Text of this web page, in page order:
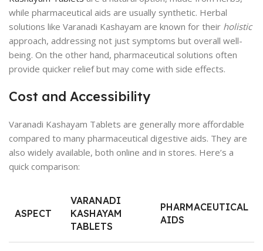
while pharmaceutical aids are usually synthetic. Herbal
solutions like Varanadi Kashayam are known for their holistic
approach, addressing not just symptoms but overall well-
being. On the other hand, pharmaceutical solutions often
provide quicker relief but may come with side effects.
Cost and Accessibility
Varanadi Kashayam Tablets are generally more affordable
compared to many pharmaceutical digestive aids. They are
also widely available, both online and in stores. Here’s a
quick comparison:
ASPECT
VARANADI
KASHAYAM
TABLETS
PHARMACEUTICAL
AIDS